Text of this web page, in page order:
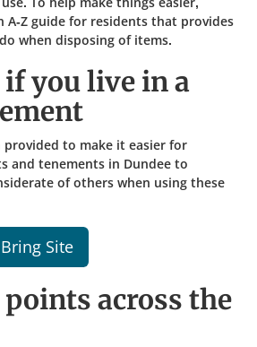
A-Z guide for residents that provides
when disposing of items.​
you live in a
provided to make it easier for
and tenements in Dundee to
of others when using these
Site
across the